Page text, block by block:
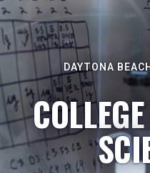
DAYTONA